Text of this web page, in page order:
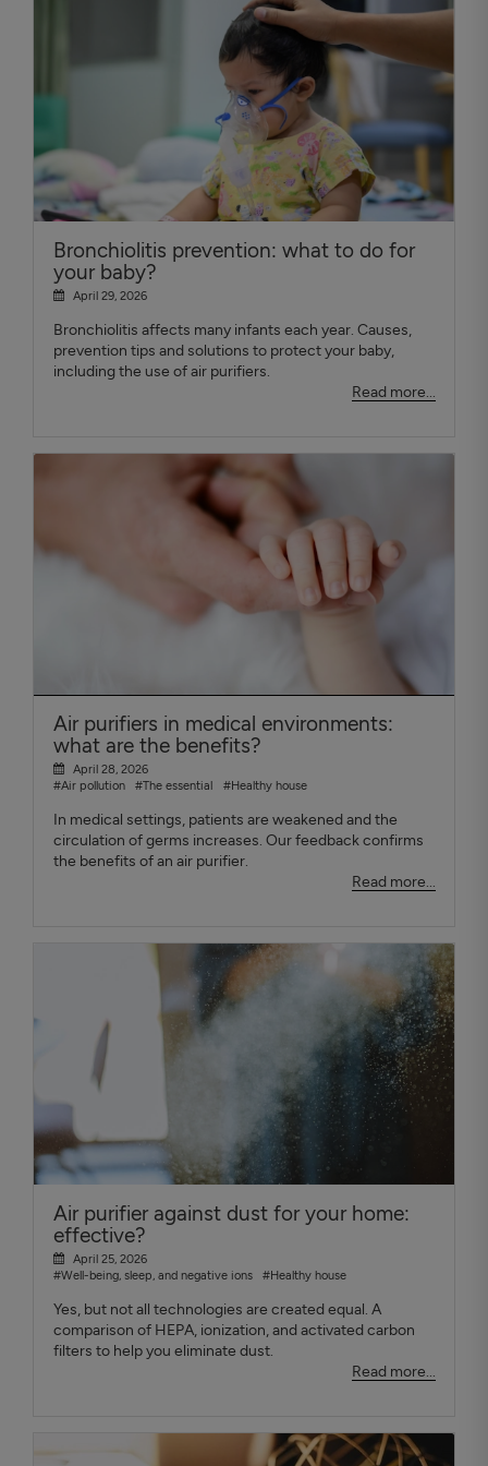
Bronchiolitis prevention: what to do for
your baby?
April 29, 2026
Bronchiolitis affects many infants each year. Causes,
prevention tips and solutions to protect your baby,
including the use of air purifiers.
Read more...
Air purifiers in medical environments:
what are the benefits?
April 28, 2026
#Air pollution
#The essential #Healthy house
In medical settings, patients are weakened and the
circulation of germs increases. Our feedback confirms
the benefits of an air purifier.
Read more...
Air purifier against dust for your home:
effective?
April 25, 2026
#Well-being, sleep, and negative ions
#Healthy house
Yes, but not all technologies are created equal. A
comparison of HEPA, ionization, and activated carbon
filters to help you eliminate dust.
Read more...